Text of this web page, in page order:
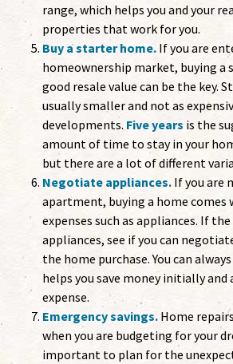
range, which helps you and your
properties that work for you.
Buy a starter home. If you are
homeownership market, buying a
good resale value can be the key.
usually smaller and not as
developments. Five years is the
amount of time to stay in your
but there are a lot of different
Negotiate appliances. If you are
apartment, buying a home comes
expenses such as appliances. If
appliances, see if you can
the home purchase. You can
helps you save money initially and
expense.
Emergency savings. Home
when you are budgeting for your
important to plan for the